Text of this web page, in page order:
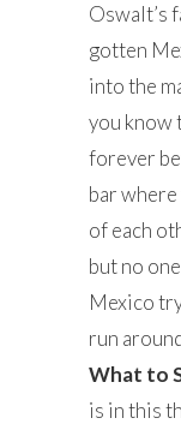
Oswalt’s
gotten
into the
you know
forever
bar
of each
but no
Mexico
run
What to
is in this